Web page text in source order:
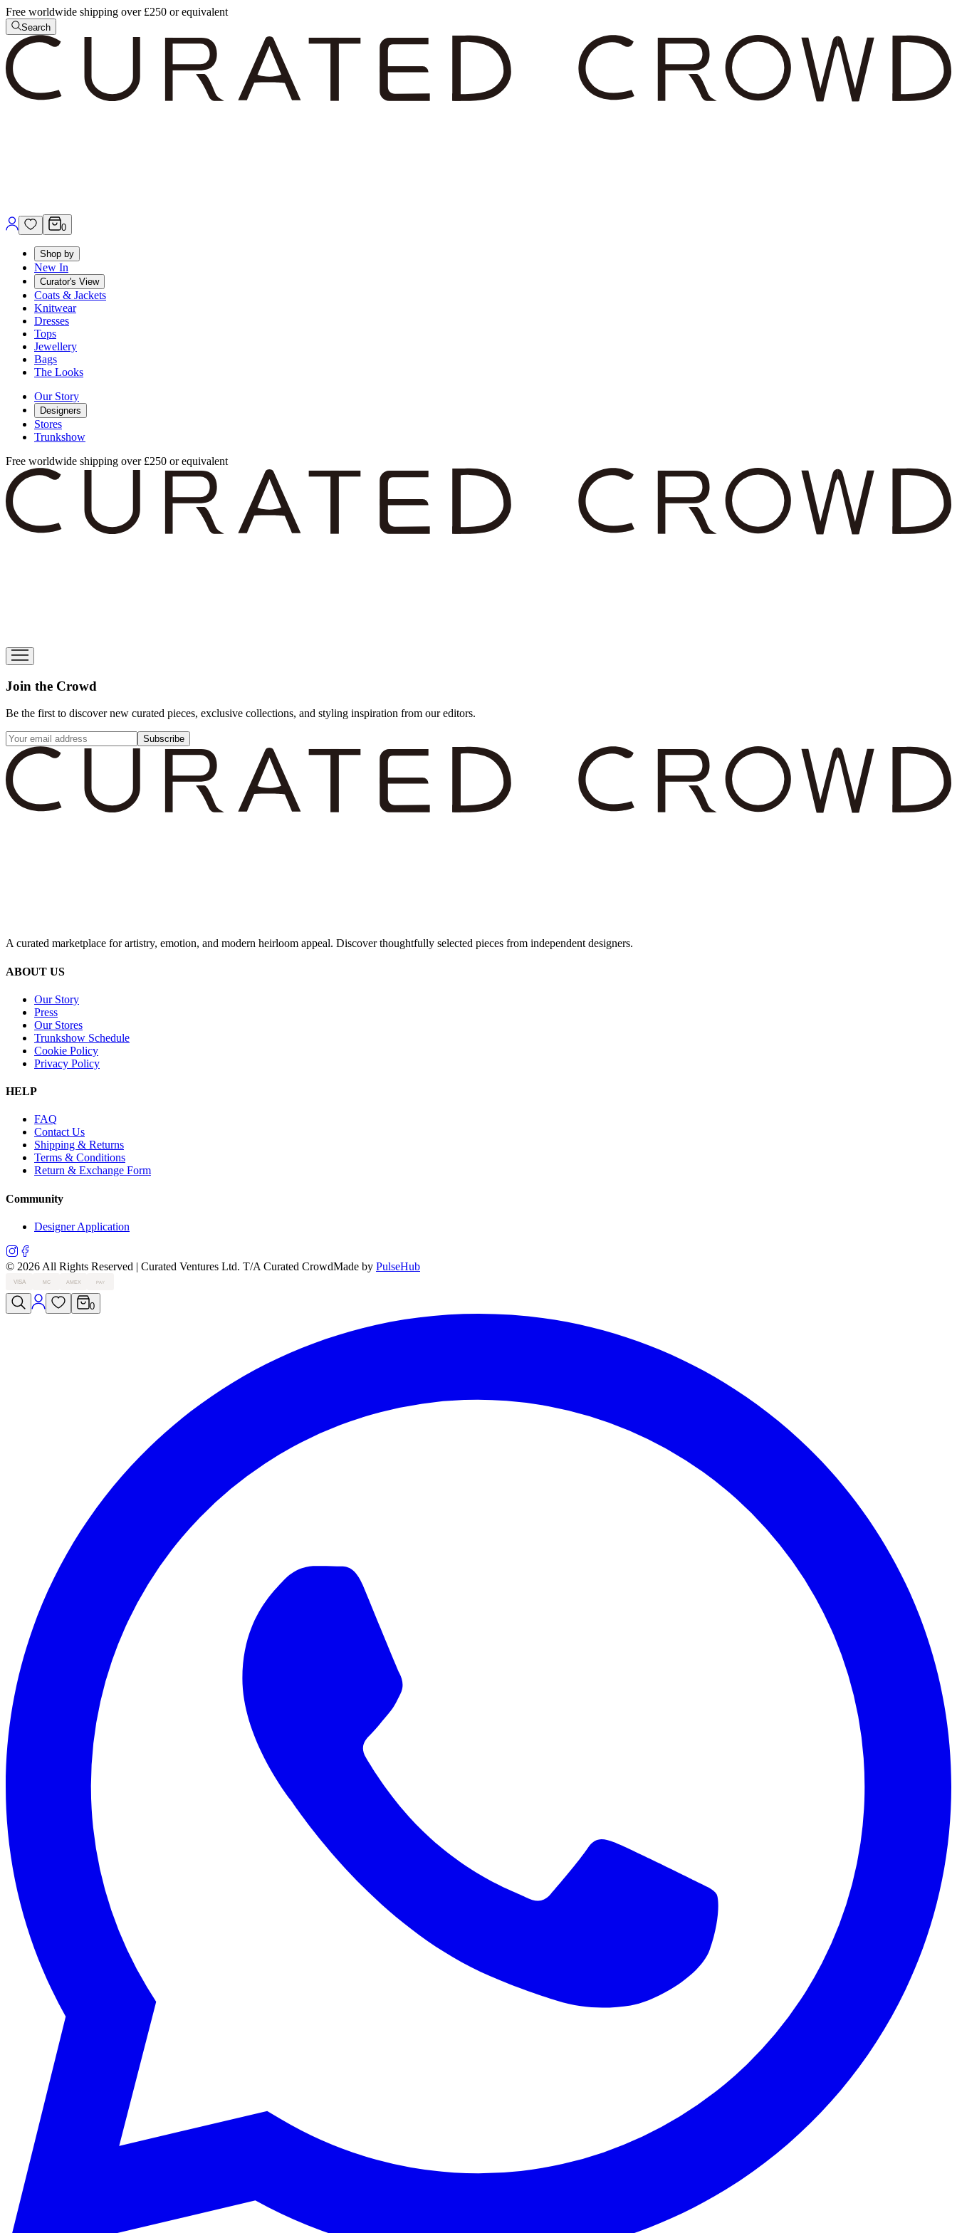
Free worldwide shipping over £250 or equivalent
Search
0
Shop by
New In
Curator's View
Coats & Jackets
Knitwear
Dresses
Tops
Jewellery
Bags
The Looks
Our Story
Designers
Stores
Trunkshow
Free worldwide shipping over £250 or equivalent
Join the Crowd
Be the first to discover new curated pieces, exclusive collections, and styling inspiration from our editors.
Subscribe
A curated marketplace for artistry, emotion, and modern heirloom appeal. Discover thoughtfully selected pieces from independent designers.
ABOUT US
Our Story
Press
Our Stores
Trunkshow Schedule
Cookie Policy
Privacy Policy
HELP
FAQ
Contact Us
Shipping & Returns
Terms & Conditions
Return & Exchange Form
Community
Designer Application
© 2026 All Rights Reserved | Curated Ventures Ltd. T/A Curated CrowdMade by PulseHub
VISA MC AMEX PAY
0